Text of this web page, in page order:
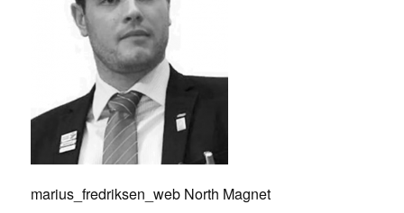
marius_fredriksen_web North Magnet